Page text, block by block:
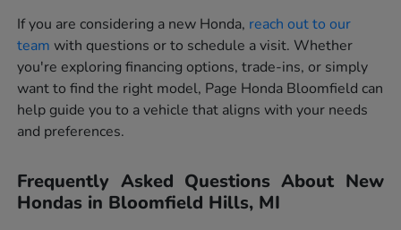
If you are considering a new Honda, reach out to our
team with questions or to schedule a visit. Whether
you're exploring financing options, trade-ins, or simply
want to find the right model, Page Honda Bloomfield can
help guide you to a vehicle that aligns with your needs
and preferences.
Frequently Asked Questions About New
Hondas in Bloomfield Hills, MI